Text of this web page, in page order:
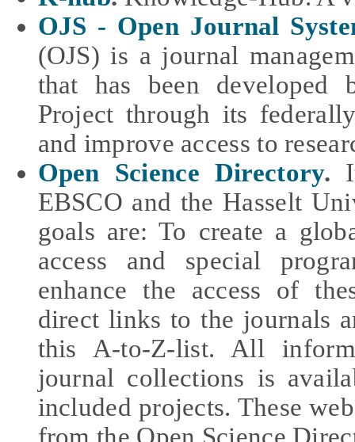
OJS - Open Journal
(OJS) is a journal
that has been developed
Project through its
and improve access to
Open Science Directory.
EBSCO and the Hasselt
goals are: To create a
access and special
enhance the access of
direct links to the journals
this A-to-Z-list. All
journal collections is
included projects. These